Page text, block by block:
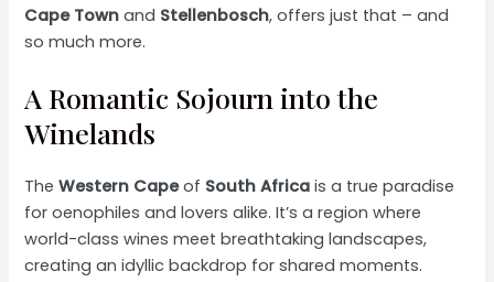
Cape Town and Stellenbosch, offers just that – and
so much more.
A Romantic Sojourn into the
Winelands
TheWestern Capeof South Africa is a true paradise
for oenophiles and lovers alike. It’s a region where
world-class wines meet breathtaking landscapes,
creating an idyllic backdrop for shared moments.